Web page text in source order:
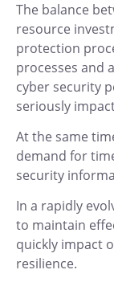
The balance
resource
protection
processes and
cyber security
seriously
At the same
demand for
security
In a rapidly
to maintain
quickly impact
resilience.